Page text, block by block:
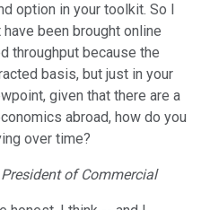
option in your toolkit. So I
been brought online
throughput because the
basis, but just in your
given that there are a
abroad, how do you
over time?
President of Commercial